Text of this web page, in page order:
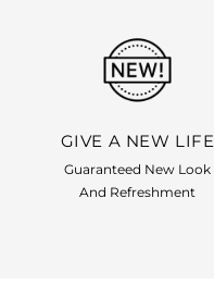
GIVE A NEW LIFE
Guaranteed New Look
And Refreshment